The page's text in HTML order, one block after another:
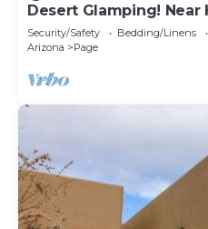
Desert Glamping! Near
Canyon, Lake Powell,
Security/Safety Bedding/Linens
Arizona
Page